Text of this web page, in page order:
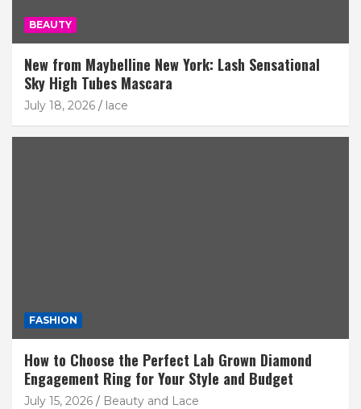
BEAUTY
New from Maybelline New York: Lash Sensational
Sky High Tubes Mascara
July 18, 2026 lace
FASHION
How to Choose the Perfect Lab Grown Diamond
Engagement Ring for Your Style and Budget
July 15, 2026 Beauty and Lace